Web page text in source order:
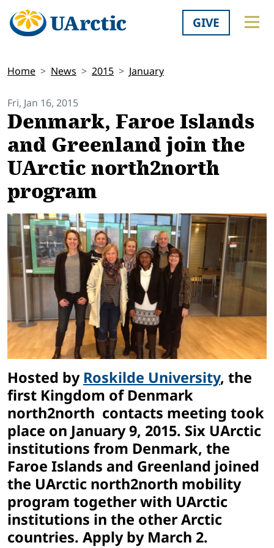
GIVE
Home News 2015 January
Fri, Jan 16, 2015
Denmark, Faroe Islands
and Greenland join the
UArctic north2north
program
Hosted by Roskilde University, the
first Kingdom of Denmark
north2north contacts meeting took
place on January 9, 2015. Six UArctic
institutions from Denmark, the
Faroe Islands and Greenland joined
the UArctic north2north mobility
program together with UArctic
institutions in the other Arctic
countries. Apply by March 2.